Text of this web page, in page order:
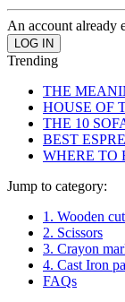
An account already
Trending
THE
HOUSE OF
THE 10
BEST
WHERE TO
Jump to category:
1. Wooden
2. Scissors
3. Crayon
4. Cast Iron
FAQs